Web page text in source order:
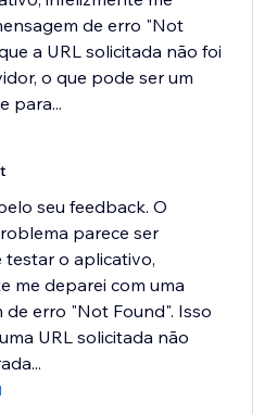
de erro "Not
a URL solicitada não foi
o que pode ser um
para...
seu feedback. O
parece ser
testar o aplicativo,
me deparei com uma
de erro "Not Found". Isso
URL solicitada não